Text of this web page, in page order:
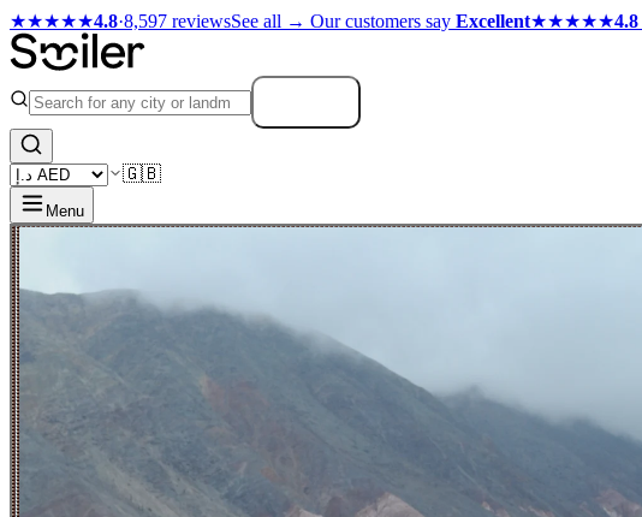
★★★★★4.8·8,597 reviewsSee all → Our customers say Excellent★★★★★4.8
🇬🇧
Menu